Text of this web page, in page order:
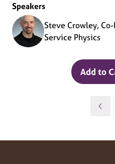
Speakers
Steve Crowley,
Service Physics
Add to